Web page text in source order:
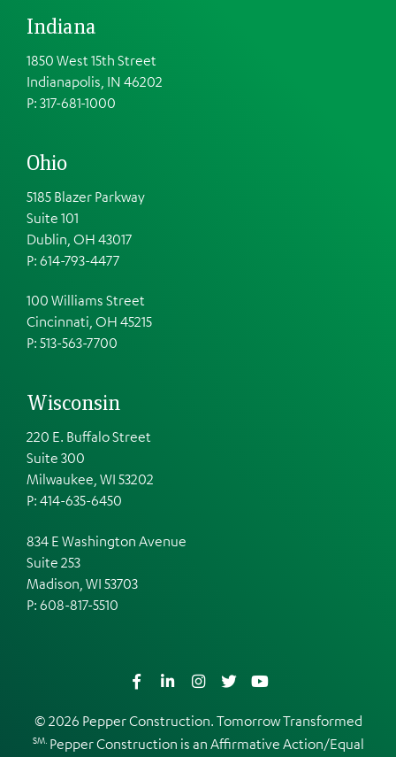
Indiana
1850 West 15th Street
Indianapolis, IN 46202
P: 317-681-1000
Ohio
5185 Blazer Parkway
Suite 101
Dublin, OH 43017
P: 614-793-4477
100 Williams Street
Cincinnati, OH 45215
P: 513-563-7700
Wisconsin
220 E. Buffalo Street
Suite 300
Milwaukee, WI 53202
P: 414-635-6450
834 E Washington Avenue
Suite 253
Madison, WI 53703
P: 608-817-5510
FacebookLinkedInInstagram
TwitterYouTube
© 2026 Pepper Construction. Tomorrow Transformed
SM. Pepper Construction is an Affirmative Action/Equal